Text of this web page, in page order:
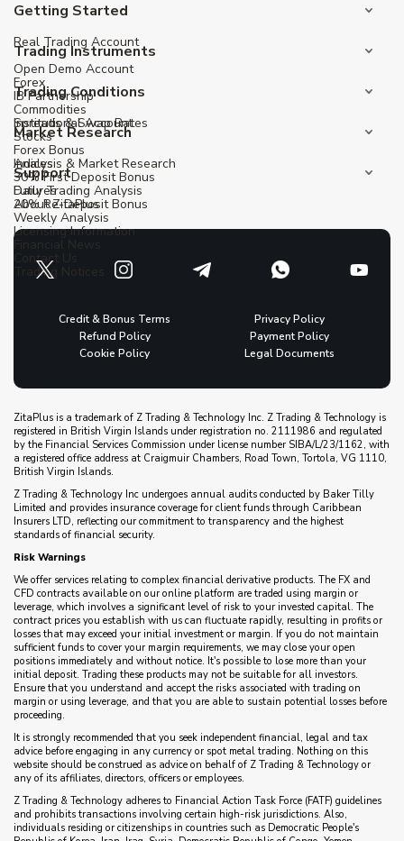
Getting Started
Real Trading Account
Open Demo Account
IB Partnership
Institutional Account
Trading Instruments
Forex
Commodities
Stocks
Indices
Futures
Trading Conditions
Spreads & Swap Rates
Forex Bonus
30% First Deposit Bonus
20% Re-Deposit Bonus
Market Research
Analysis & Market Research
Daily Trading Analysis
Weekly Analysis
Financial News
Trading Notices
Support
About ZitaPlus
Licensing Information
Contact Us
Credit & Bonus Terms
Privacy Policy
Refund Policy
Payment Policy
Cookie Policy
Legal Documents
ZitaPlus is a trademark of Z Trading & Technology Inc. Z Trading & Technology is
registered in British Virgin Islands under registration no. 2111986 and regulated
by the Financial Services Commission under license number SIBA/L/23/1162, with
a registered office address at Craigmuir Chambers, Road Town, Tortola, VG 1110,
British Virgin Islands.
Z Trading & Technology Inc undergoes annual audits conducted by Baker Tilly
Limited and provides insurance coverage for client funds through Caribbean
Insurers LTD, reflecting our commitment to transparency and the highest
standards of financial security.
Risk Warnings
We offer services relating to complex financial derivative products. The FX and
CFD contracts available on our online platform are traded using margin or
leverage, which involves a significant level of risk to your invested capital. The
contract prices you establish with us can fluctuate rapidly, resulting in profits or
losses that may exceed your initial investment or margin. If you do not maintain
sufficient funds to cover your margin requirements, we may close your open
positions immediately and without notice. It's possible to lose more than your
initial deposit. Trading these products may not be suitable for all investors.
Ensure that you understand and accept the risks associated with trading on
margin or using leverage, and that you are able to sustain potential losses before
proceeding.
It is strongly recommended that you seek independent financial, legal and tax
advice before engaging in any currency or spot metal trading. Nothing on this
website should be construed as advice on behalf of Z Trading & Technology or
any of its affiliates, directors, officers or employees.
Z Trading & Technology adheres to Financial Action Task Force (FATF) guidelines
and prohibits transactions involving certain high-risk jurisdictions. Also,
individuals residing or citizenships in countries such as Democratic People's